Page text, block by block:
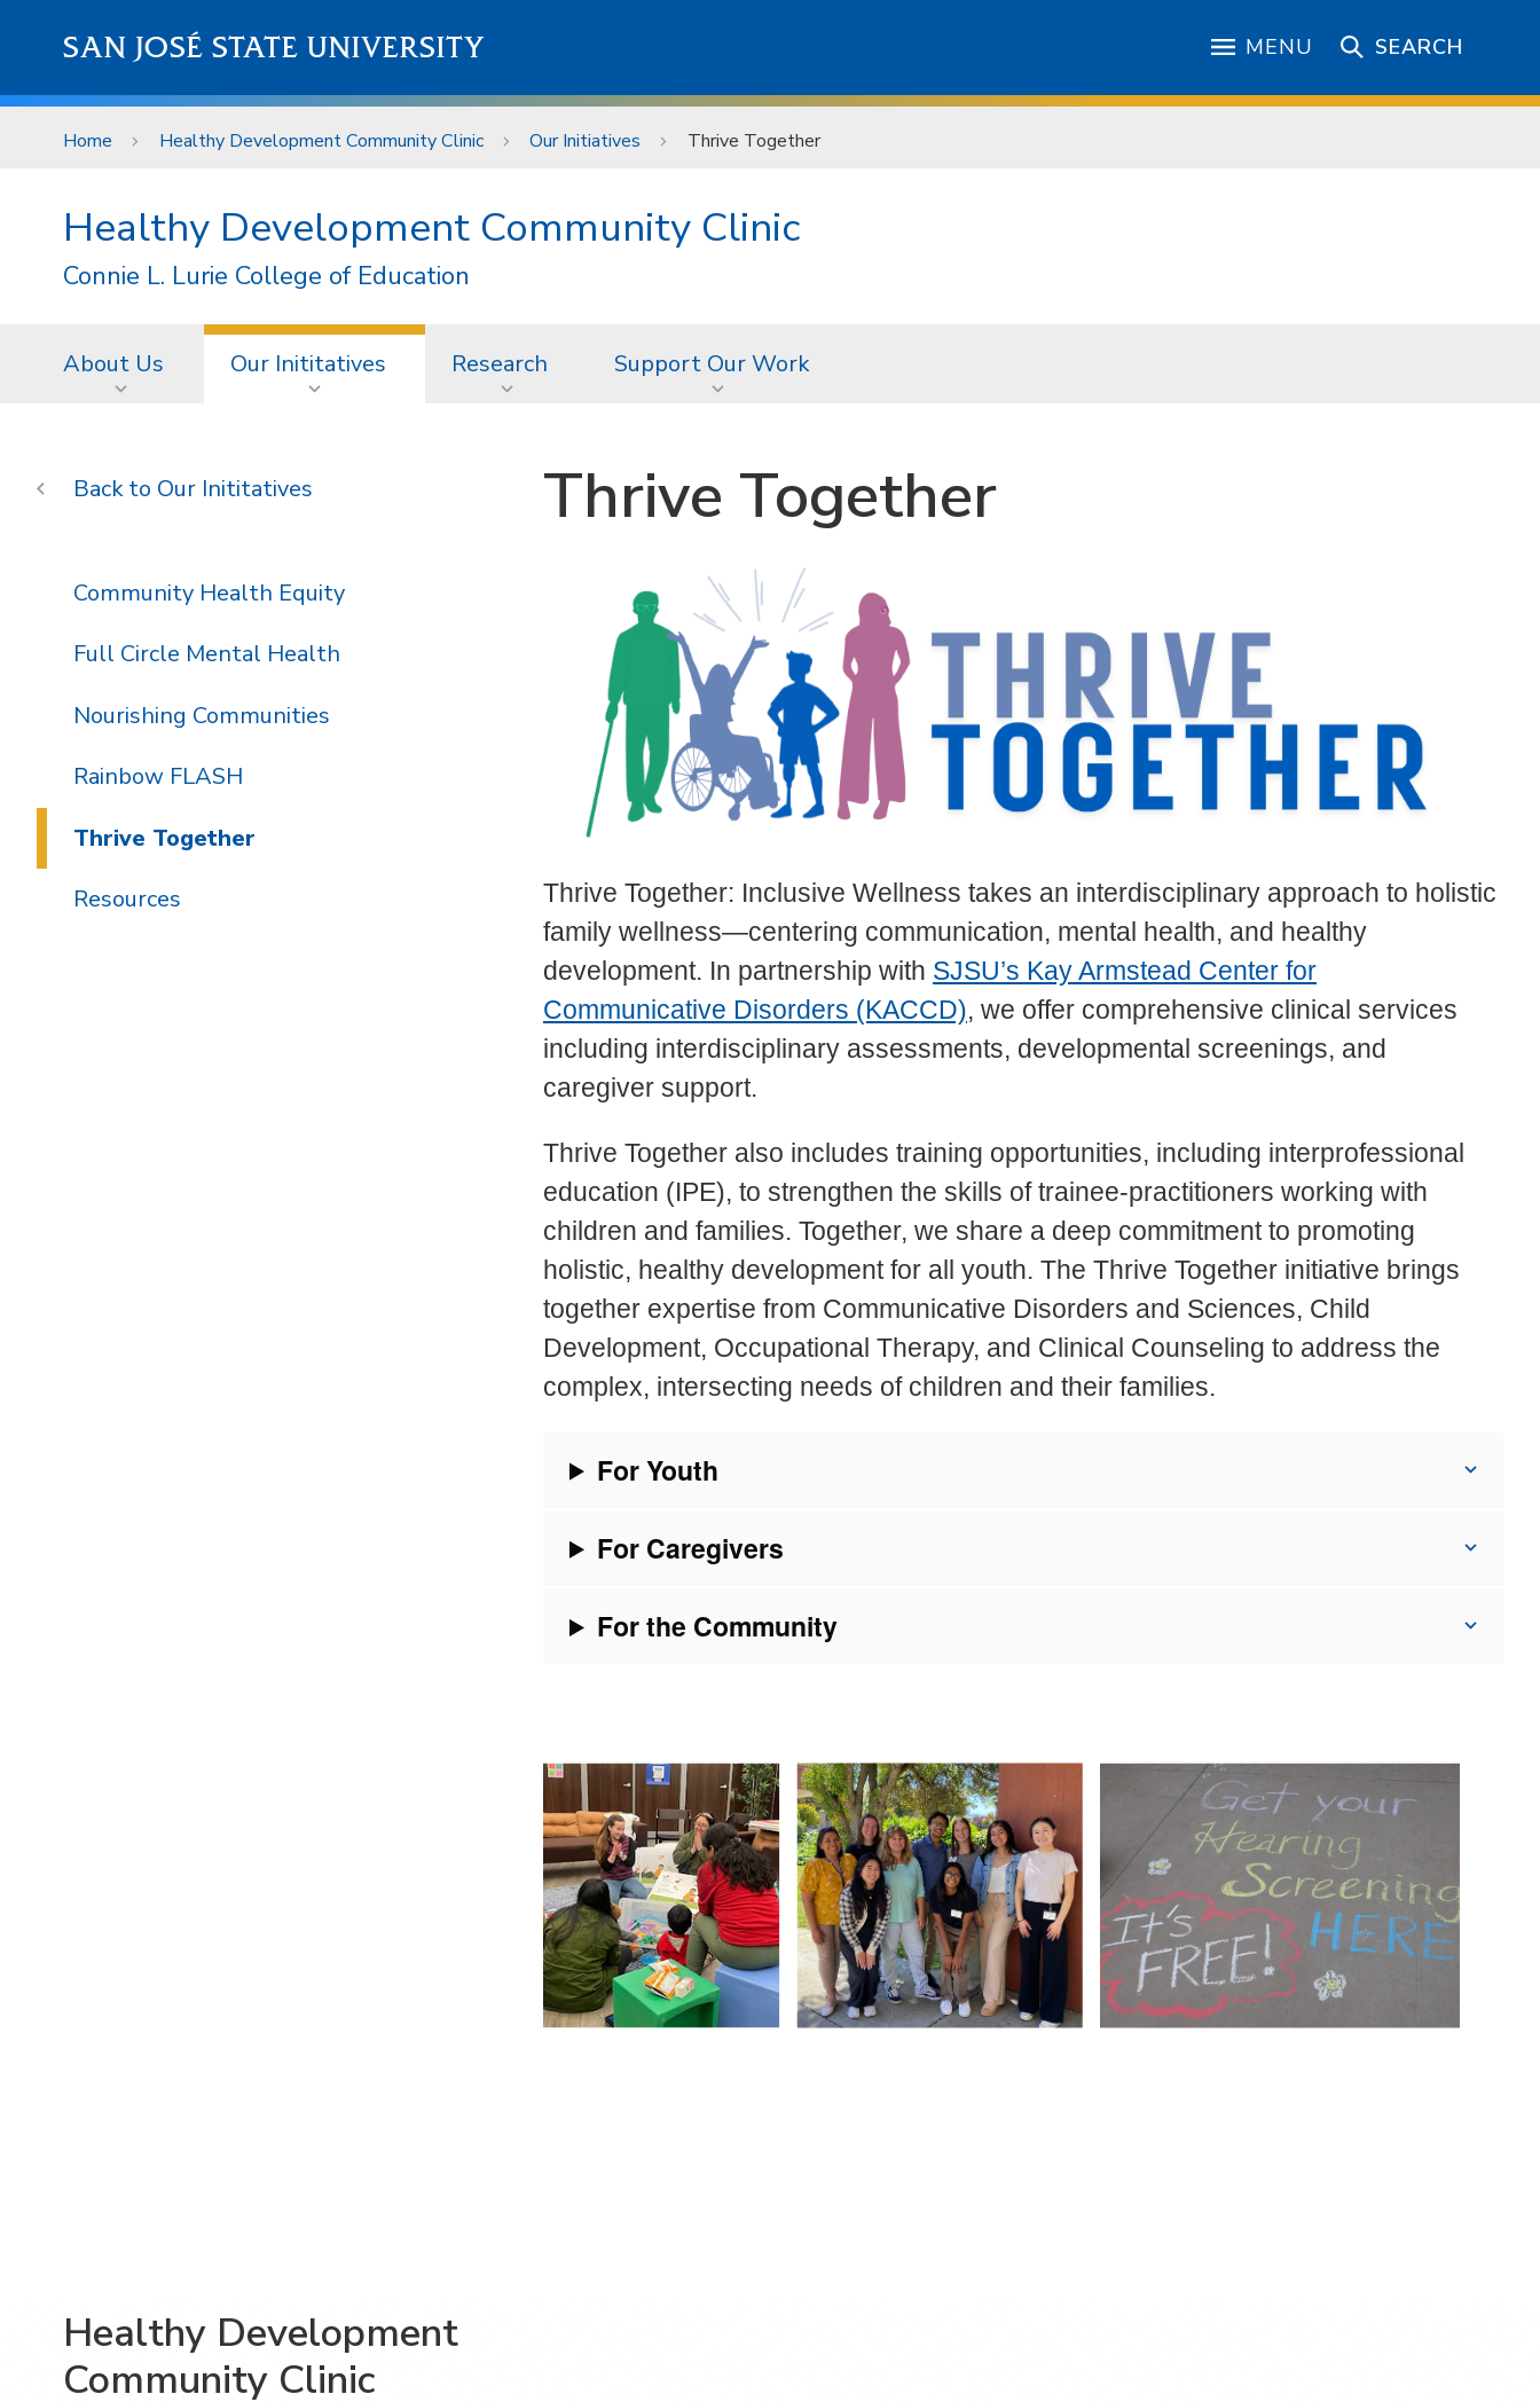
SAN JOSÉ STATE UNIVERSITY MENU SEARCH
Home Healthy Development Community Clinic Our Initiatives Thrive Together
Healthy Development Community Clinic
Connie L. Lurie College of Education
About Us Our Inititatives Research Support Our Work
Thrive Together
Thrive Together: Inclusive Wellness takes an interdisciplinary approach to holistic
family wellness—centering communication, mental health, and healthy
development. In partnership with SJSU’s Kay Armstead Center for
Communicative Disorders (KACCD), we offer comprehensive clinical services
including interdisciplinary assessments, developmental screenings, and
caregiver support.
Thrive Together also includes training opportunities, including interprofessional
education (IPE), to strengthen the skills of trainee-practitioners working with
children and families. Together, we share a deep commitment to promoting
holistic, healthy development for all youth. The Thrive Together initiative brings
together expertise from Communicative Disorders and Sciences, Child
Development, Occupational Therapy, and Clinical Counseling to address the
complex, intersecting needs of children and their families.
For Youth
For Caregivers
For the Community
Our Inititatives
Community Health Equity
Full Circle Mental Health
Nourishing Communities
Rainbow FLASH
Thrive Together
Resources
Healthy Development
Community Clinic